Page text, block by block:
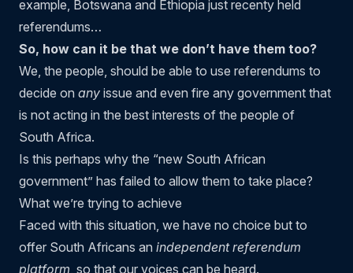
example, Botswana and Ethiopia just recenty held
referendums…
So, how can it be that we don’t have them too?
We, the people, should be able to use referendums to
decide on any issue and even fire any government that
is not acting in the best interests of the people of
South Africa.
Is this perhaps why the “new South African
government” has failed to allow them to take place?
What we’re trying to achieve
Faced with this situation, we have no choice but to
offer South Africans an independent referendum
platform, so that our voices can be heard.